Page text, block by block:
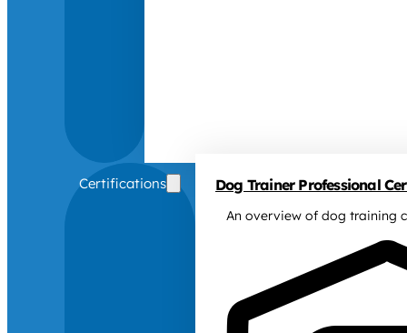
Certifications Dog Trainer Professional
An overview of dog training